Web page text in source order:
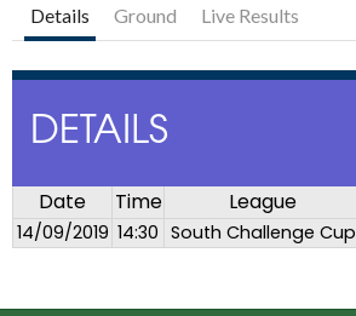
Details Ground Live Results
DETAILS
Date Time League
14/09/2019 14:30 South Challenge Cup